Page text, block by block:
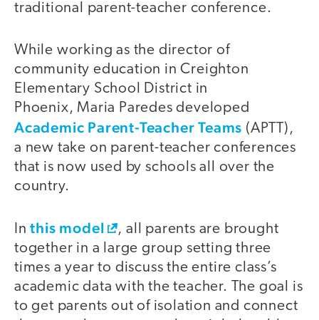
traditional parent-teacher conference.
While working as the director of
community education in Creighton
Elementary School District in
Phoenix, Maria Paredes developed
Academic Parent-Teacher Teams (APTT),
a new take on parent-teacher conferences
that is now used by schools all over the
country.
Inthis model
, all parents are brought
together in a large group setting three
times a year to discuss the entire class’s
academic data with the teacher. The goal is
to get parents out of isolation and connect